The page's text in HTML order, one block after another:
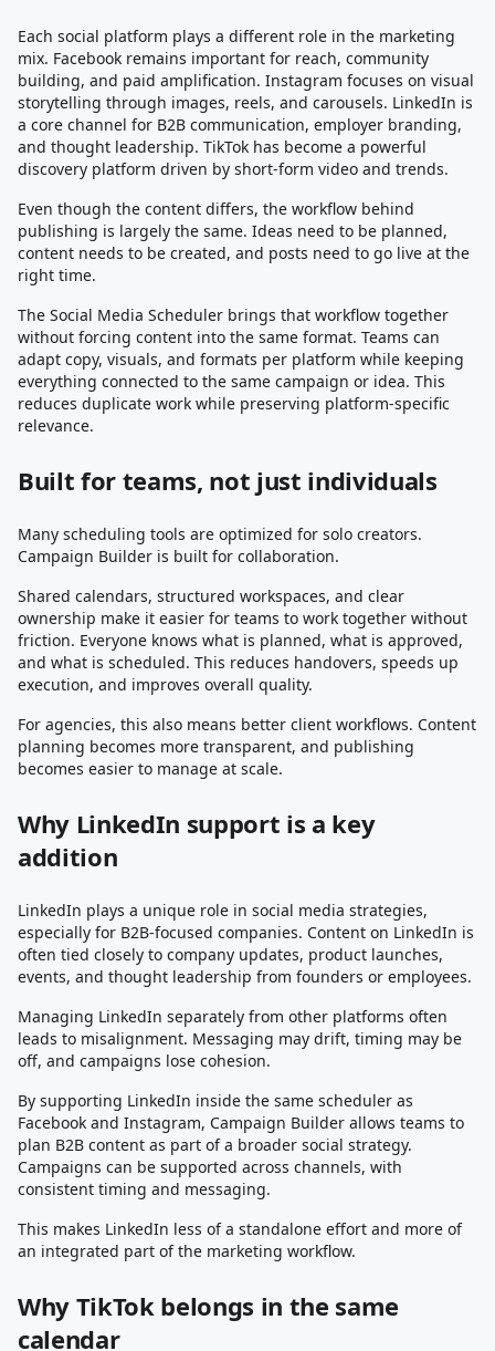
Each social platform plays a different role in the marketing
mix. Facebook remains important for reach, community
building, and paid amplification. Instagram focuses on visual
storytelling through images, reels, and carousels. LinkedIn is
a core channel for B2B communication, employer branding,
and thought leadership. TikTok has become a powerful
discovery platform driven by short-form video and trends.
Even though the content differs, the workflow behind
publishing is largely the same. Ideas need to be planned,
content needs to be created, and posts need to go live at the
right time.
The Social Media Scheduler brings that workflow together
without forcing content into the same format. Teams can
adapt copy, visuals, and formats per platform while keeping
everything connected to the same campaign or idea. This
reduces duplicate work while preserving platform-specific
relevance.
Built for teams, not just individuals
Many scheduling tools are optimized for solo creators.
Campaign Builder is built for collaboration.
Shared calendars, structured workspaces, and clear
ownership make it easier for teams to work together without
friction. Everyone knows what is planned, what is approved,
and what is scheduled. This reduces handovers, speeds up
execution, and improves overall quality.
For agencies, this also means better client workflows. Content
planning becomes more transparent, and publishing
becomes easier to manage at scale.
Why LinkedIn support is a key
addition
LinkedIn plays a unique role in social media strategies,
especially for B2B-focused companies. Content on LinkedIn is
often tied closely to company updates, product launches,
events, and thought leadership from founders or employees.
Managing LinkedIn separately from other platforms often
leads to misalignment. Messaging may drift, timing may be
off, and campaigns lose cohesion.
By supporting LinkedIn inside the same scheduler as
Facebook and Instagram, Campaign Builder allows teams to
plan B2B content as part of a broader social strategy.
Campaigns can be supported across channels, with
consistent timing and messaging.
This makes LinkedIn less of a standalone effort and more of
an integrated part of the marketing workflow.
Why TikTok belongs in the same
calendar